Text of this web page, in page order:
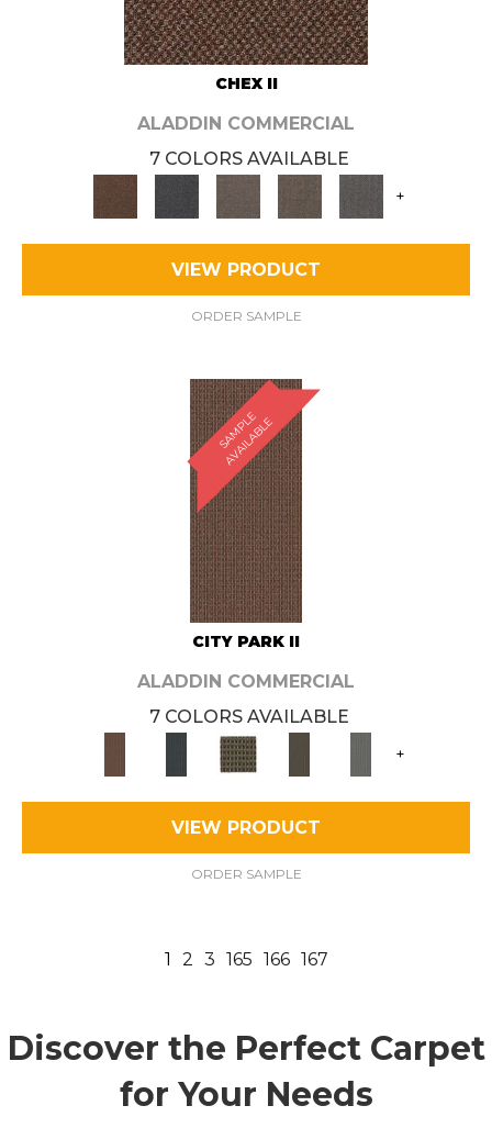
CHEX II
ALADDIN COMMERCIAL
7 COLORS AVAILABLE
+
VIEW PRODUCT
ORDER SAMPLE
S
A
M
P
L
E
A
V
A
I
L
A
B
L
E
CITY PARK II
ALADDIN COMMERCIAL
7 COLORS AVAILABLE
+
VIEW PRODUCT
ORDER SAMPLE
1 2 3 165 166 167
Discover the Perfect Carpet
for Your Needs